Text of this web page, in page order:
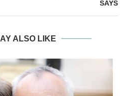
SAYS
ALSO LIKE